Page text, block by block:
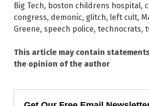
Big Tech, boston childrens hospital,
congress, demonic, glitch, left cult,
Greene, speech police, technocrats,
This article may contain
the opinion of the author